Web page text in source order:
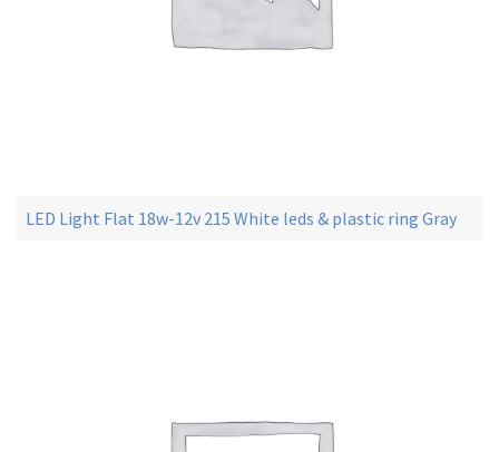
LED Light Flat 18w-12v 215 White leds & plastic ring Gray